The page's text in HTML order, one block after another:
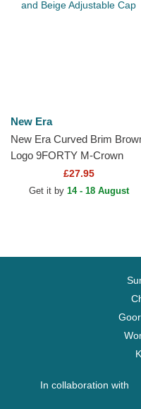
New Era
New Era Curved Brim
Logo 9FORTY M-Crown
Cord New York Yankees
MLB Brown and Beige...
£27.95
Get it by 14 - 18 August
In collaboration with